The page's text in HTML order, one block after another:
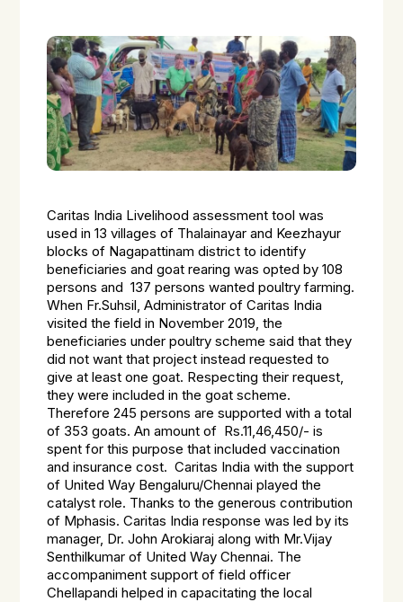
Caritas India Livelihood assessment tool was
used in 13 villages of Thalainayar and Keezhayur
blocks of Nagapattinam district to identify
beneficiaries and goat rearing was opted by 108
persons and 137 persons wanted poultry farming.
When Fr.Suhsil, Administrator of Caritas India
visited the field in November 2019, the
beneficiaries under poultry scheme said that they
did not want that project instead requested to
give at least one goat. Respecting their request,
they were included in the goat scheme.
Therefore 245 persons are supported with a total
of 353 goats. An amount of Rs.11,46,450/- is
spent for this purpose that included vaccination
and insurance cost. Caritas India with the support
of United Way Bengaluru/Chennai played the
catalyst role. Thanks to the generous contribution
of Mphasis. Caritas India response was led by its
manager, Dr. John Arokiaraj along with Mr.Vijay
Senthilkumar of United Way Chennai. The
accompaniment support of field officer
Chellapandi helped in capacitating the local